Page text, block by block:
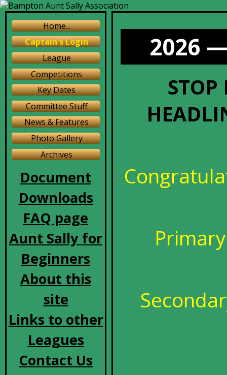
Home...
Captain's Login
League
Competitions
Key Dates
Committee Stuff
News & Features
Photo Gallery
Archives
Document
Downloads
FAQ page
Aunt Sally for
Beginners
About this
site
Links to other
Leagues
Contact Us
2026
STOP